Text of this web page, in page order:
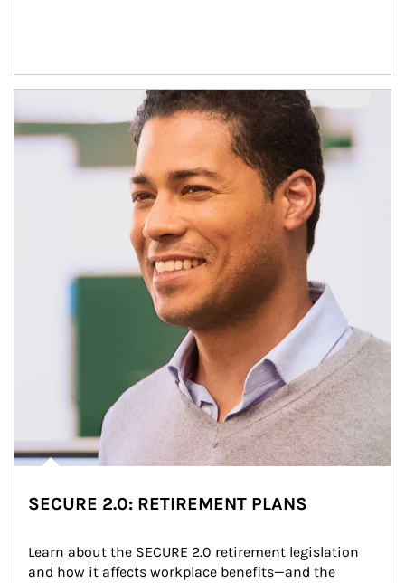
SECURE 2.0: RETIREMENT PLANS
Learn about the SECURE 2.0 retirement legislation
and how it affects workplace benefits—and the